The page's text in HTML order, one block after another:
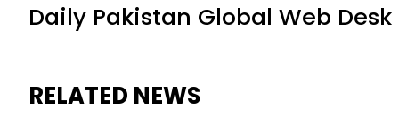
Daily Pakistan Global Web Desk
RELATED NEWS